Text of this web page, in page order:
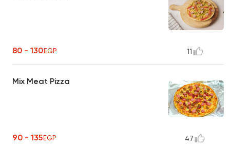
80 - 130EGP 11
Mix Meat Pizza
90 - 135EGP 47